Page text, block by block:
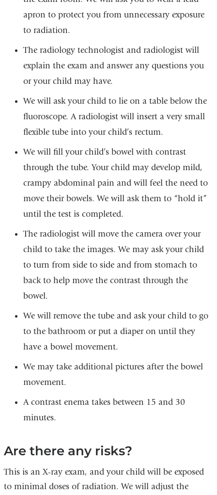
apron to protect you from unnecessary exposure
to radiation.
The radiology technologist and radiologist will
explain the exam and answer any questions you
or your child may have.
We will ask your child to lie on a table below the
fluoroscope. A radiologist will insert a very small
flexible tube into your child’s rectum.
We will fill your child’s bowel with contrast
through the tube. Your child may develop mild,
crampy abdominal pain and will feel the need to
move their bowels. We will ask them to “hold it”
until the test is completed.
The radiologist will move the camera over your
child to take the images. We may ask your child
to turn from side to side and from stomach to
back to help move the contrast through the
bowel.
We will remove the tube and ask your child to go
to the bathroom or put a diaper on until they
have a bowel movement.
We may take additional pictures after the bowel
movement.
A contrast enema takes between 15 and 30
minutes.
Are there any risks?
This is an X-ray exam, and your child will be exposed
to minimal doses of radiation. We will adjust the